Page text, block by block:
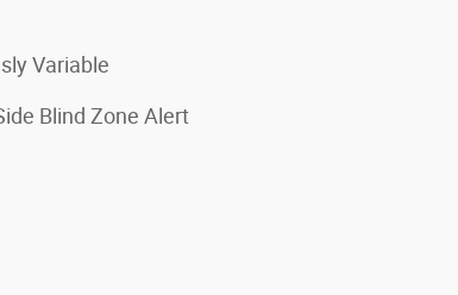
Variable
Blind Zone Alert